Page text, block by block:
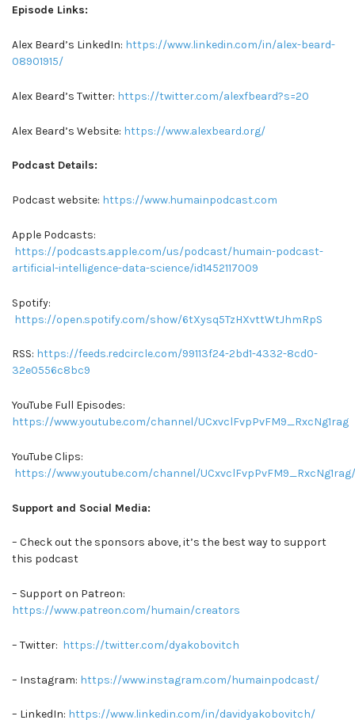
Episode Links:
Alex Beard’s LinkedIn: https://www.linkedin.com/in/alex-beard-
08901915/
Alex Beard’s Twitter: https://twitter.com/alexfbeard?s=20
Alex Beard’s Website: https://www.alexbeard.org/
Podcast Details:
Podcast website: https://www.humainpodcast.com
Apple Podcasts:
https://podcasts.apple.com/us/podcast/humain-podcast-
artificial-intelligence-data-science/id1452117009
Spotify:
https://open.spotify.com/show/6tXysq5TzHXvttWtJhmRpS
RSS: https://feeds.redcircle.com/99113f24-2bd1-4332-8cd0-
32e0556c8bc9
YouTube Full Episodes:
https://www.youtube.com/channel/UCxvclFvpPvFM9_RxcNg1rag
YouTube Clips:
https://www.youtube.com/channel/
Support and Social Media:
– Check out the sponsors above, it’s the best way to support
this podcast
– Support on Patreon:
https://www.patreon.com/humain/creators
– Twitter: https://twitter.com/dyakobovitch
– Instagram: https://www.instagram.com/humainpodcast/
– LinkedIn: https://www.linkedin.com/in/davidyakobovitch/